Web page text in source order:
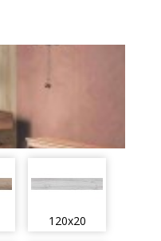
120x20